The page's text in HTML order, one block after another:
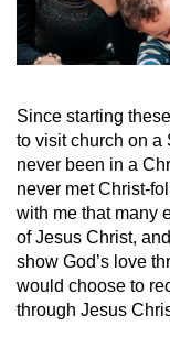
Since starting
to visit church on a
never been in a
never met Christ-
with me that many
of Jesus Christ,
show God’s love
would choose to
through Jesus